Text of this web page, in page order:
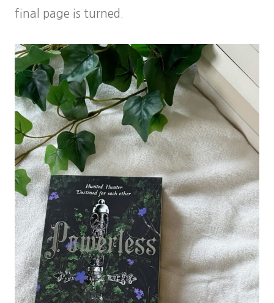
final page is turned.